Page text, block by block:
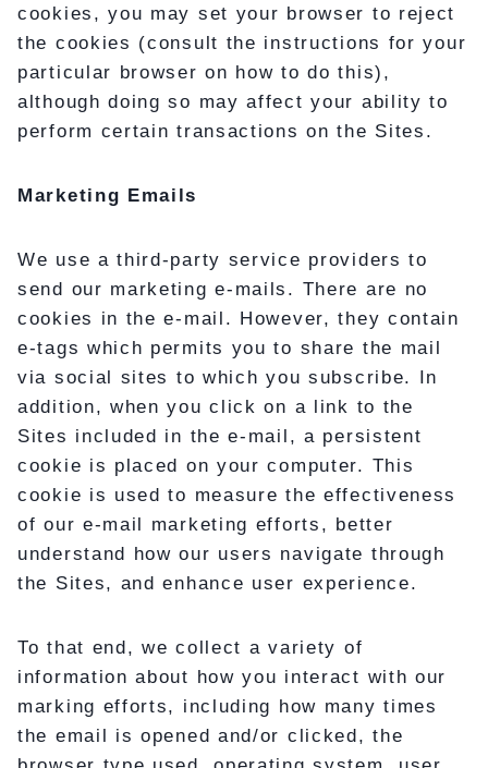
cookies, you may set your browser to reject
the cookies (consult the instructions for your
particular browser on how to do this),
although doing so may affect your ability to
perform certain transactions on the Sites.
Marketing Emails
We use a third-party service providers to
send our marketing e-mails. There are no
cookies in the e-mail. However, they contain
e-tags which permits you to share the mail
via social sites to which you subscribe. In
addition, when you click on a link to the
Sites included in the e-mail, a persistent
cookie is placed on your computer. This
cookie is used to measure the effectiveness
of our e-mail marketing efforts, better
understand how our users navigate through
the Sites, and enhance user experience.
To that end, we collect a variety of
information about how you interact with our
marking efforts, including how many times
the email is opened and/or clicked, the